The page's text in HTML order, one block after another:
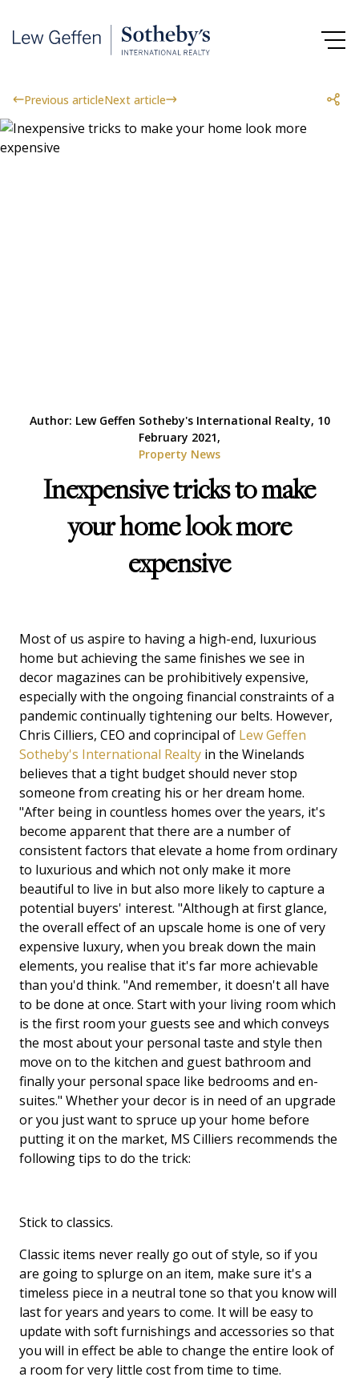
Previous articleNext article
Author: Lew Geffen Sotheby's International Realty, 10
February 2021,
Property News
Inexpensive tricks to make
your home look more
expensive
Most of us aspire to having a high-end, luxurious
home but achieving the same finishes we see in
decor magazines can be prohibitively expensive,
especially with the ongoing financial constraints of a
pandemic continually tightening our belts. However,
Chris Cilliers, CEO and coprincipal of Lew Geffen
Sotheby's International Realty in the Winelands
believes that a tight budget should never stop
someone from creating his or her dream home.
"After being in countless homes over the years, it's
become apparent that there are a number of
consistent factors that elevate a home from ordinary
to luxurious and which not only make it more
beautiful to live in but also more likely to capture a
potential buyers' interest. "Although at first glance,
the overall effect of an upscale home is one of very
expensive luxury, when you break down the main
elements, you realise that it's far more achievable
than you'd think. "And remember, it doesn't all have
to be done at once. Start with your living room which
is the first room your guests see and which conveys
the most about your personal taste and style then
move on to the kitchen and guest bathroom and
finally your personal space like bedrooms and en-
suites." Whether your decor is in need of an upgrade
or you just want to spruce up your home before
putting it on the market, MS Cilliers recommends the
following tips to do the trick:
Stick to classics.
Classic items never really go out of style, so if you
are going to splurge on an item, make sure it's a
timeless piece in a neutral tone so that you know will
last for years and years to come. It will be easy to
update with soft furnishings and accessories so that
you will in effect be able to change the entire look of
a room for very little cost from time to time.